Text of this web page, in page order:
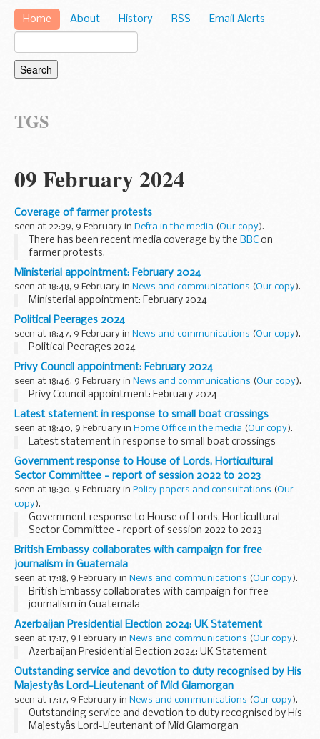
Home About History RSS Email Alerts
TGS
09 February 2024
Coverage of farmer protests
seen at 22:39, 9 February in Defra in the media (Our copy).
There has been recent media coverage by the BBC on
farmer protests.
This government firmly backs our farmers. We are ensuring
British farming is at the heart of British trade by putting
agriculture...
Ministerial appointment: February 2024
seen at 18:48, 9 February in News and communications (Our copy).
Ministerial appointment: February 2024
Political Peerages 2024
seen at 18:47, 9 February in News and communications (Our copy).
Political Peerages 2024
Privy Council appointment: February 2024
seen at 18:46, 9 February in News and communications (Our copy).
Privy Council appointment: February 2024
Latest statement in response to small boat crossings
seen at 18:40, 9 February in Home Office in the media (Our copy).
Latest statement in response to small boat crossings
Government response to House of Lords, Horticultural
Sector Committee - report of session 2022 to 2023
seen at 18:30, 9 February in Policy papers and consultations (Our
copy).
Government response to House of Lords, Horticultural
Sector Committee - report of session 2022 to 2023
British Embassy collaborates with campaign for free
journalism in Guatemala
seen at 17:18, 9 February in News and communications (Our copy).
British Embassy collaborates with campaign for free
journalism in Guatemala
Azerbaijan Presidential Election 2024: UK Statement
seen at 17:17, 9 February in News and communications (Our copy).
Azerbaijan Presidential Election 2024: UK Statement
Outstanding service and devotion to duty recognised by His
Majestyâs Lord-Lieutenant of Mid Glamorgan
seen at 17:17, 9 February in News and communications (Our copy).
Outstanding service and devotion to duty recognised by His
Majestyâs Lord-Lieutenant of Mid Glamorgan